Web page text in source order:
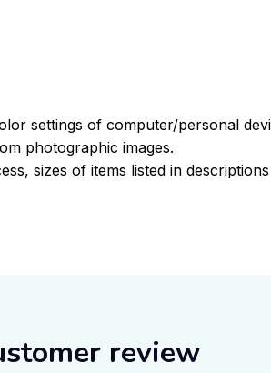
settings of computer/personal
photographic images.
sizes of items listed in
review